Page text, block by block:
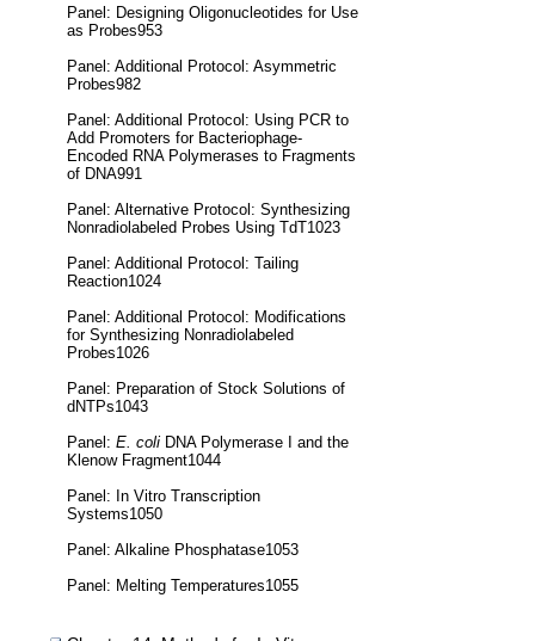
Panel: Designing Oligonucleotides for Use
as Probes953
Panel: Additional Protocol: Asymmetric
Probes982
Panel: Additional Protocol: Using PCR to
Add Promoters for Bacteriophage-
Encoded RNA Polymerases to Fragments
of DNA991
Panel: Alternative Protocol: Synthesizing
Nonradiolabeled Probes Using TdT1023
Panel: Additional Protocol: Tailing
Reaction1024
Panel: Additional Protocol: Modifications
for Synthesizing Nonradiolabeled
Probes1026
Panel: Preparation of Stock Solutions of
dNTPs1043
Panel: E. coli DNA Polymerase I and the
Klenow Fragment1044
Panel: In Vitro Transcription
Systems1050
Panel: Alkaline Phosphatase1053
Panel: Melting Temperatures1055